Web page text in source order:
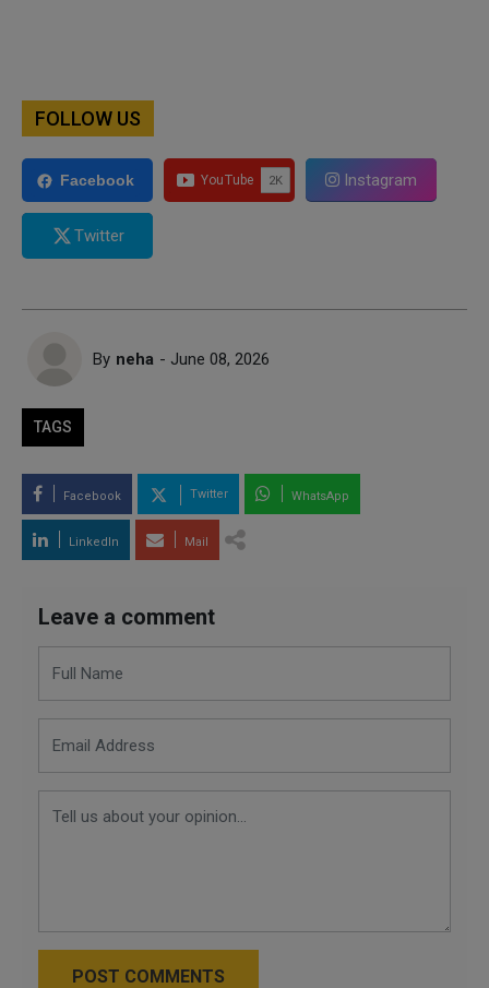
FOLLOW US
Facebook Instagram
Twitter
By neha - June 08, 2026
TAGS
Facebook Twitter WhatsApp
LinkedIn Mail
Leave a comment
POST COMMENTS